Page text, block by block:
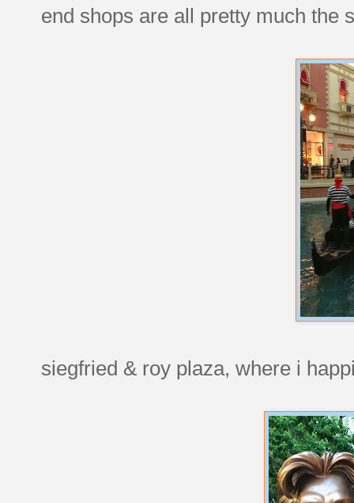
end shops are all pretty much the
siegfried & roy plaza, where i